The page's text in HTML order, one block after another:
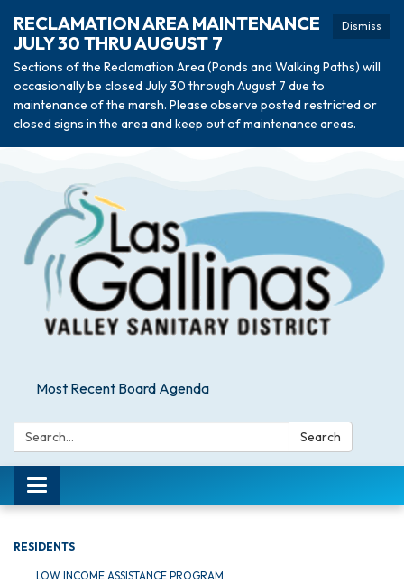
Dismiss
RECLAMATION AREA MAINTENANCE
JULY 30 THRU AUGUST 7
Sections of the Reclamation Area (Ponds and Walking Paths) will
occasionally be closed July 30 through August 7 due to
maintenance of the marsh. Please observe posted restricted or
closed signs in the area and keep out of maintenance areas.
Most Recent Board Agenda
Search: Search
Toggle navigation
RESIDENTS
LOW INCOME ASSISTANCE PROGRAM